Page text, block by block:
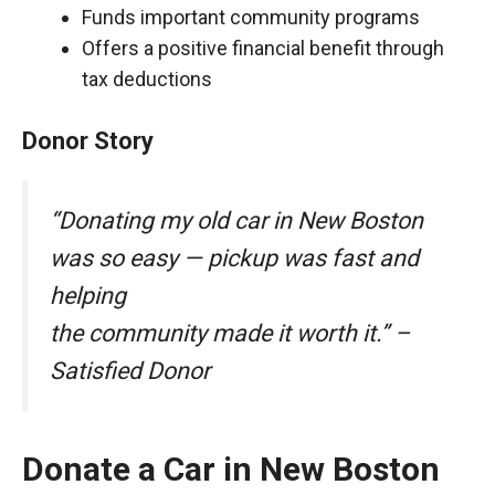
Funds important community programs
Offers a positive financial benefit through
tax deductions
Donor Story
“Donating my old car in New Boston
was so easy — pickup was fast and
helping
the community made it worth it.” –
Satisfied Donor
Donate a Car in New Boston